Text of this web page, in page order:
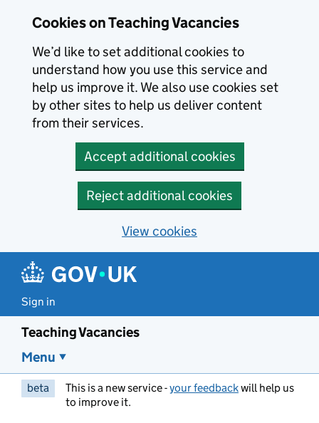
Cookies on Teaching Vacancies
We’d like to set additional cookies to
understand how you use this service and
help us improve it. We also use cookies set
by other sites to help us deliver content
from their services.
Accept additional cookies
Reject additional cookies
View cookies
Sign in
Teaching Vacancies
Menu
beta This is a new service -your feedbackwill help us
to improve it.